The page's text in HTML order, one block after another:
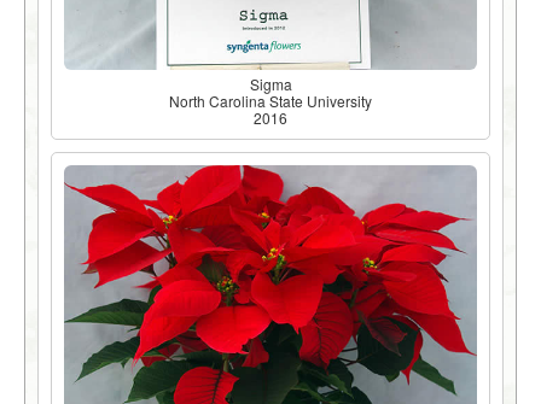
Sigma
North Carolina State University
2016